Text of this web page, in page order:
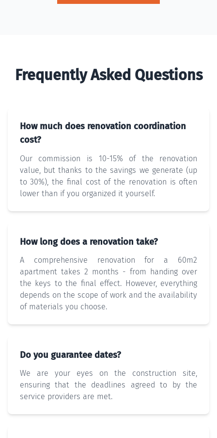
Frequently Asked Questions
How much does renovation coordination
cost?
Our commission is 10-15% of the renovation
value, but thanks to the savings we generate (up
to 30%), the final cost of the renovation is often
lower than if you organized it yourself.
How long does a renovation take?
A comprehensive renovation for a 60m2
apartment takes 2 months - from handing over
the keys to the final effect. However, everything
depends on the scope of work and the availability
of materials you choose.
Do you guarantee dates?
We are your eyes on the construction site,
ensuring that the deadlines agreed to by the
service providers are met.